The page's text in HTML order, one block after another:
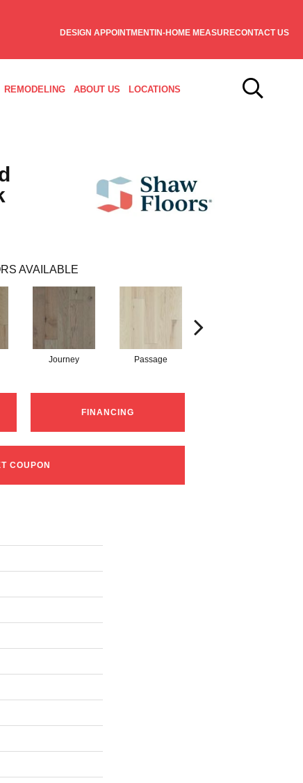
DESIGN APPOINTMENTIN-HOME MEASURECONTACT US
REMODELING ABOUT US LOCATIONS
AVAILABLE
Journey Passage
FINANCING
COUPON